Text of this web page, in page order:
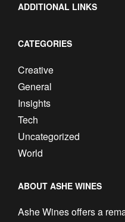
ADDITIONAL LINKS
CATEGORIES
Creative
General
Insights
Tech
Uncategorized
World
ABOUT ASHE WINES
Ashe Wines offers a